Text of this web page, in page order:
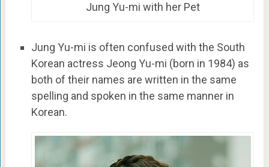
Jung Yu-mi with her Pet
Jung Yu-mi is often confused with the South
Korean actress Jeong Yu-mi (born in 1984) as
both of their names are written in the same
spelling and spoken in the same manner in
Korean.